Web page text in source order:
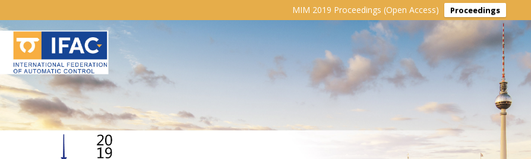
MIM 2019 Proceedings (Open Access) Proceedings
Zum
Inhalt
springen